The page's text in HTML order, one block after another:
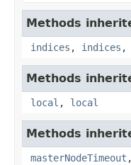
Methods
indices , indices ,
Methods
local , local
Methods
masterNodeTimeout